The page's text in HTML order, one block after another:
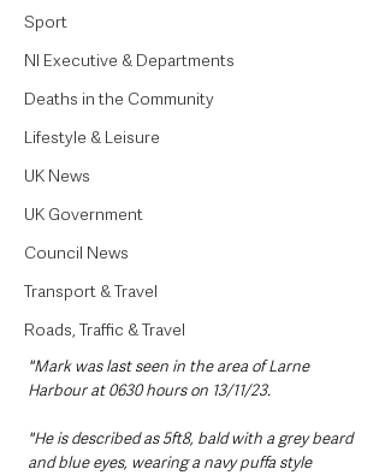
Sport
NI Executive & Departments
Deaths in the Community
Lifestyle & Leisure
UK News
UK Government
Council News
Transport & Travel
Roads, Traffic & Travel
"Mark was last seen in the area of Larne
Harbour at 0630 hours on 13/11/23.
"He is described as 5ft8, bald with a grey beard
and blue eyes, wearing a navy puffa style